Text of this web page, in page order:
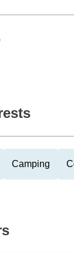
Camping